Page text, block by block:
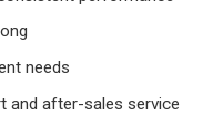
needs
and after-sales service